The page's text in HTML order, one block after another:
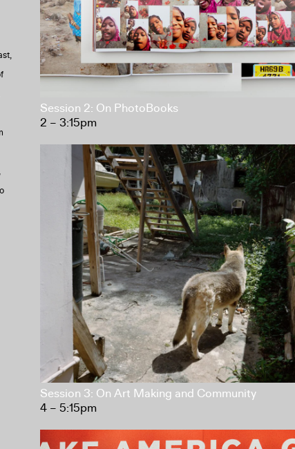
Session 2: On PhotoBooks
2 – 3:15pm
Session 3: On Art Making and Community
4 – 5:15pm